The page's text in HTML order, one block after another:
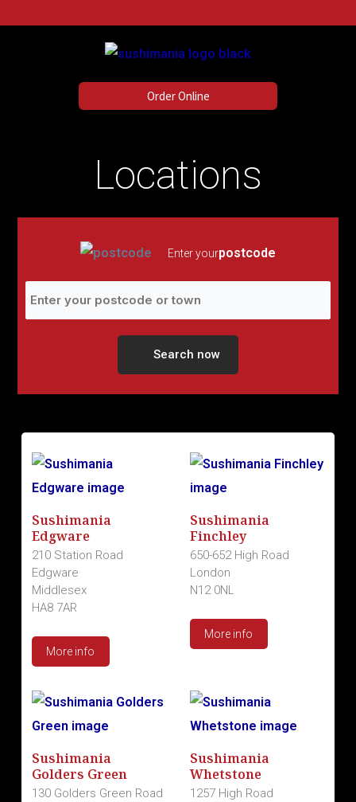
Order Online
Locations
Enter yourpostcode
Sushimania
Edgware
210 Station Road
Edgware
Middlesex
HA8 7AR
More info
Sushimania
Finchley
650-652 High Road
London
N12 0NL
More info
Sushimania
Golders Green
130 Golders Green Road
Sushimania
Whetstone
1257 High Road